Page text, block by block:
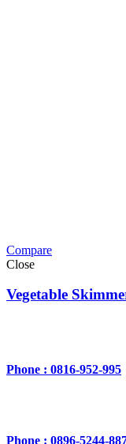
Compare
Close
Vegetable
Phone : 0816-952-995
Phone : 0896-5244-